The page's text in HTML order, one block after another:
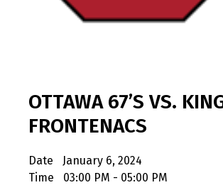
OTTAWA 67’S VS.
FRONTENACS
Date
January 6, 2024
Time
03:00 PM - 05:00 PM